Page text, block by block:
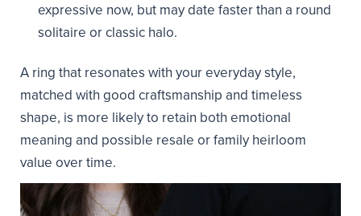
expressive now, but may date faster than a round
solitaire or classic halo.
A ring that resonates with your everyday style,
matched with good craftsmanship and timeless
shape, is more likely to retain both emotional
meaning and possible resale or family heirloom
value over time.